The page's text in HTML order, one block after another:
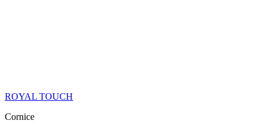
ROYAL TOUCH
Cornice